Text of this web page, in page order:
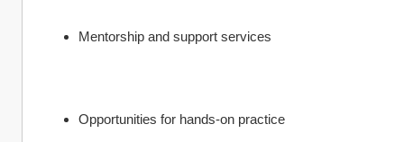
Mentorship and support services
Opportunities for hands-on practice